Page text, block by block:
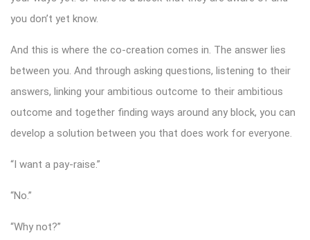
you don’t yet know.
And this is where the co-creation comes in. The answer lies
between you. And through asking questions, listening to their
answers, linking your ambitious outcome to their ambitious
outcome and together finding ways around any block, you can
develop a solution between you that does work for everyone.
“I want a pay-raise.”
“No.”
“Why not?”